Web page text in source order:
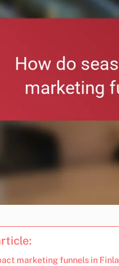
marketing funnels in